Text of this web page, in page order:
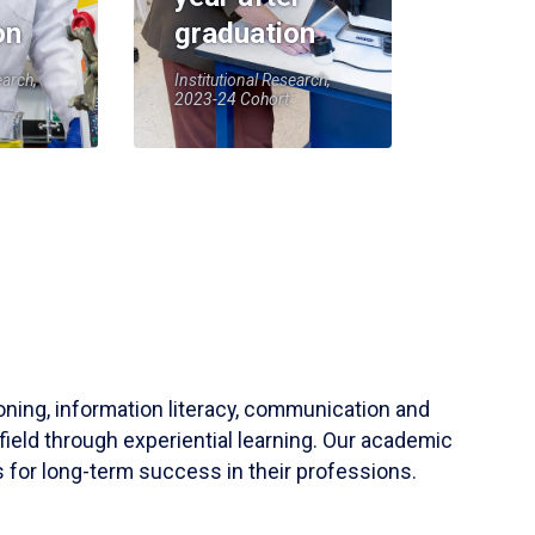
graduation
Institutional Research,
2023-24 Cohort
information literacy, communication and
through experiential learning. Our academic
for long-term success in their professions.